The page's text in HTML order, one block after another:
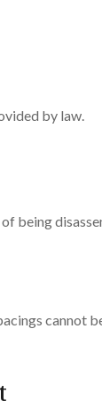
by law.
being
cannot